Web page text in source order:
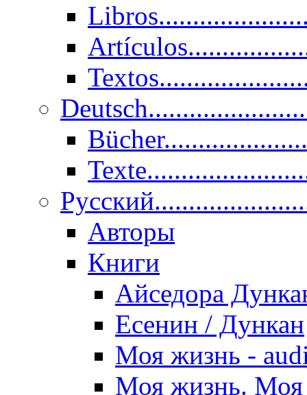
Авторы
Книги
Айседора
Есенин / Дункан
Моя жизнь -
Моя жизнь. Моя